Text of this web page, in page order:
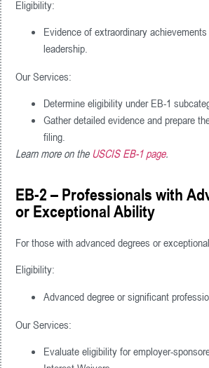
Eligibility:
Evidence of extraordinary
leadership.
Our Services:
Determine eligibility under EB-1
Gather detailed evidence and prepare
filing.
Learn more on the USCIS EB-1 page.
EB-2 – Professionals with
or Exceptional Ability
For those with advanced degrees or
Eligibility:
Advanced degree or significant
Our Services:
Evaluate eligibility for employer-